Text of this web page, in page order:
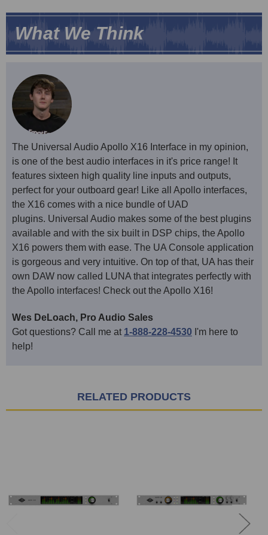
What We Think
The Universal Audio Apollo X16 Interface in my opinion,
is one of the best audio interfaces in it's price range! It
features sixteen high quality line inputs and outputs,
perfect for your outboard gear! Like all Apollo interfaces,
the X16 comes with a nice bundle of UAD
plugins. Universal Audio makes some of the best plugins
available and with the six built in DSP chips, the Apollo
X16 powers them with ease. The UA Console application
is gorgeous and very intuitive. On top of that, UA has their
own DAW now called LUNA that integrates perfectly with
the Apollo interfaces! Check out the Apollo X16!
Wes DeLoach, Pro Audio Sales
Got questions? Call me at 1-888-228-4530 I'm here to
help!
RELATED PRODUCTS